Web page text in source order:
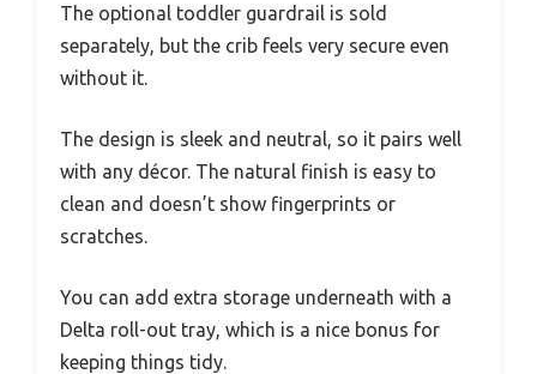
The optional toddler guardrail is sold
separately, but the crib feels very secure even
without it.
The design is sleek and neutral, so it pairs well
with any décor. The natural finish is easy to
clean and doesn’t show fingerprints or
scratches.
You can add extra storage underneath with a
Delta roll-out tray, which is a nice bonus for
keeping things tidy.